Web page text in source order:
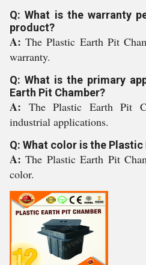
Q: What is the warranty
product?
A:The Plastic Earth Pit
warranty.
Q: What is the primary
Earth Pit Chamber?
A: The Plastic Earth Pit
industrial applications.
Q: What color is the
A:The Plastic Earth Pit
color.